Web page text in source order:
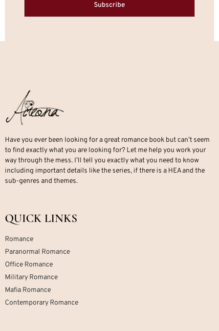
Subscribe
Have you ever been looking for a great romance book but can’t seem
to find exactly what you are looking for? Let me help you work your
way through the mess. I’ll tell you exactly what you need to know
including important details like the series, if there is a HEA and the
sub-genres and themes.
QUICK LINKS
Romance
Paranormal Romance
Office Romance
Military Romance
Mafia Romance
Contemporary Romance